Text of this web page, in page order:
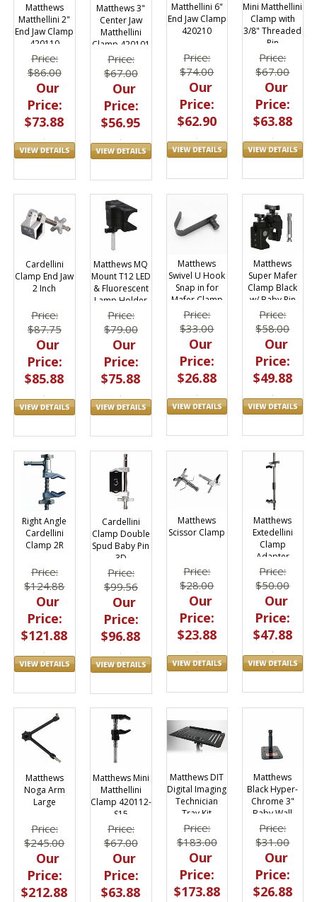
Matthews
Matthellini 2"
End Jaw Clamp
420110
Price:
$86.00
Our
Price:
$73.88
Matthews 3"
Center Jaw
Matthellini
Clamp 420101
Price:
$67.00
Our
Price:
$56.95
Matthellini 6"
End Jaw Clamp
420210
Price:
$74.00
Our
Price:
$62.90
Mini Matthellini
Clamp with
3/8" Threaded
Pin
Price:
$67.00
Our
Price:
$63.88
Cardellini
Clamp End Jaw
2 Inch
Price:
$87.75
Our
Price:
$85.88
Matthews MQ
Mount T12 LED
& Fluorescent
Lamp Holder
Price:
$79.00
Our
Price:
$75.88
Matthews
Swivel U Hook
Snap in for
Mafer Clamp
Price:
$33.00
Our
Price:
$26.88
Matthews
Super Mafer
Clamp Black
w/ Baby Pin
Price:
$58.00
Our
Price:
$49.88
Right Angle
Cardellini
Clamp 2R
Price:
$124.88
Our
Price:
$121.88
Cardellini
Clamp Double
Spud Baby Pin
3D
Price:
$99.56
Our
Price:
$96.88
Matthews
Scissor Clamp
Price:
$28.00
Our
Price:
$23.88
Matthews
Extedellini
Clamp
Adapter
420113
Price:
$50.00
Our
Price:
$47.88
Matthews
Noga Arm
Large
Price:
$245.00
Our
Price:
$212.88
Matthews Mini
Matthellini
Clamp 420112-
S15
Price:
$67.00
Our
Price:
$63.88
Matthews DIT
Digital Imaging
Technician
Tray Kit
Price:
$183.00
Our
Price:
$173.88
Matthews
Black Hyper-
Chrome 3"
Baby Wall
Plate Pigeon
Price:
$31.00
Our
Price:
$26.88